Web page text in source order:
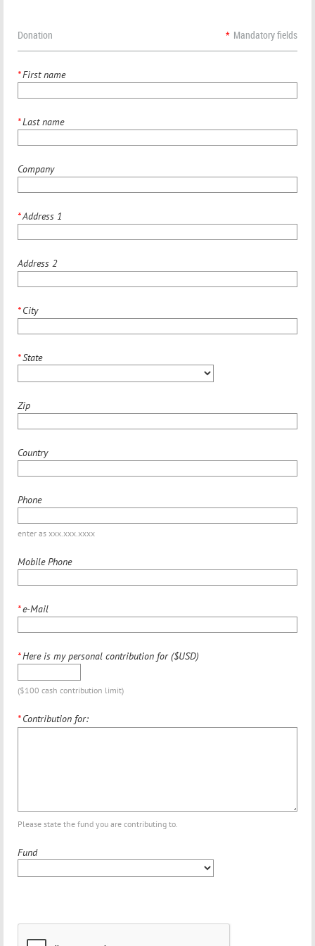
Donation * Mandatory fields
*First name
*Last name
Company
*Address 1
Address 2
*City
*State
Zip
Country
Phone
enter as xxx.xxx.xxxx
Mobile Phone
*e-Mail
*Here is my personal contribution for ($USD)
($100 cash contribution limit)
*Contribution for:
Please state the fund you are contributing to.
Fund